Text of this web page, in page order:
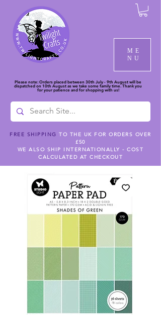
ME
NU
Please note: Orders placed between 30th July - 9th August will be
dispatched on 10th August as we take some family time. Thank you
for your patience and for shopping with us!
FREE SHIPPING TO THE UK FOR ORDERS OVER
£50
WE ALSO SHIP INTERNATIONALLY - COST
CALCULATED AT CHECKOUT